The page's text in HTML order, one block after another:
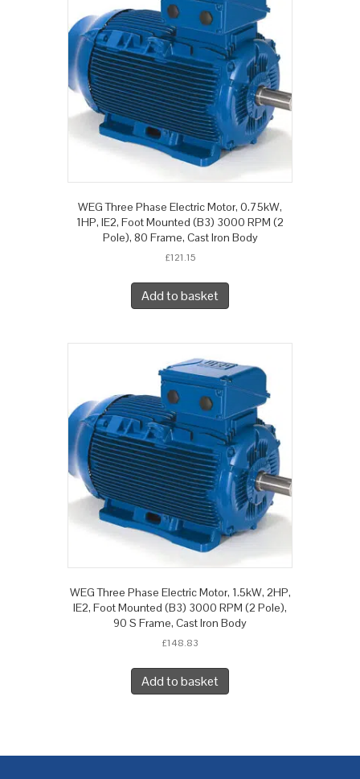
WEG Three Phase Electric Motor, 0.75kW,
1HP, IE2, Foot Mounted (B3) 3000 RPM (2
Pole), 80 Frame, Cast Iron Body
£121.15
Add to basket
WEG Three Phase Electric Motor, 1.5kW, 2HP,
IE2, Foot Mounted (B3) 3000 RPM (2 Pole),
90 S Frame, Cast Iron Body
£148.83
Add to basket